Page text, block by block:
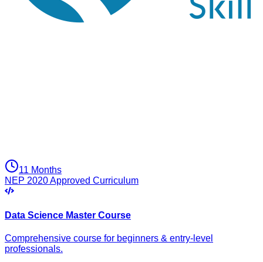
11 Months
NEP 2020 Approved Curriculum
Data Science Master Course
Comprehensive course for beginners & entry-level
professionals.